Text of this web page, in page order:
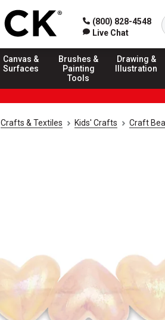
(800) 828-4548
Live Chat
Canvas &
Surfaces
Brushes &
Painting
Tools
Drawing &
Illustration
Crafts & Textiles Kids' Crafts Craft